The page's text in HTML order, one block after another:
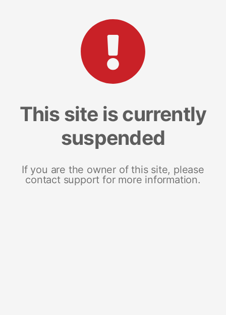
This site is currently
suspended
If you are the owner of this site, please
contact support for more information.